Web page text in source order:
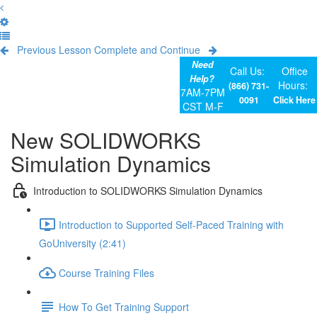
Previous Lesson Complete and Continue
Need
Help?
7AM-7PM
CST M-F
Call Us:
(866) 731-
0091
Office
Hours:
Click Here
New SOLIDWORKS
Simulation Dynamics
Introduction to SOLIDWORKS Simulation Dynamics
Introduction to Supported Self-Paced Training with
GoUniversity (2:41)
Course Training Files
How To Get Training Support